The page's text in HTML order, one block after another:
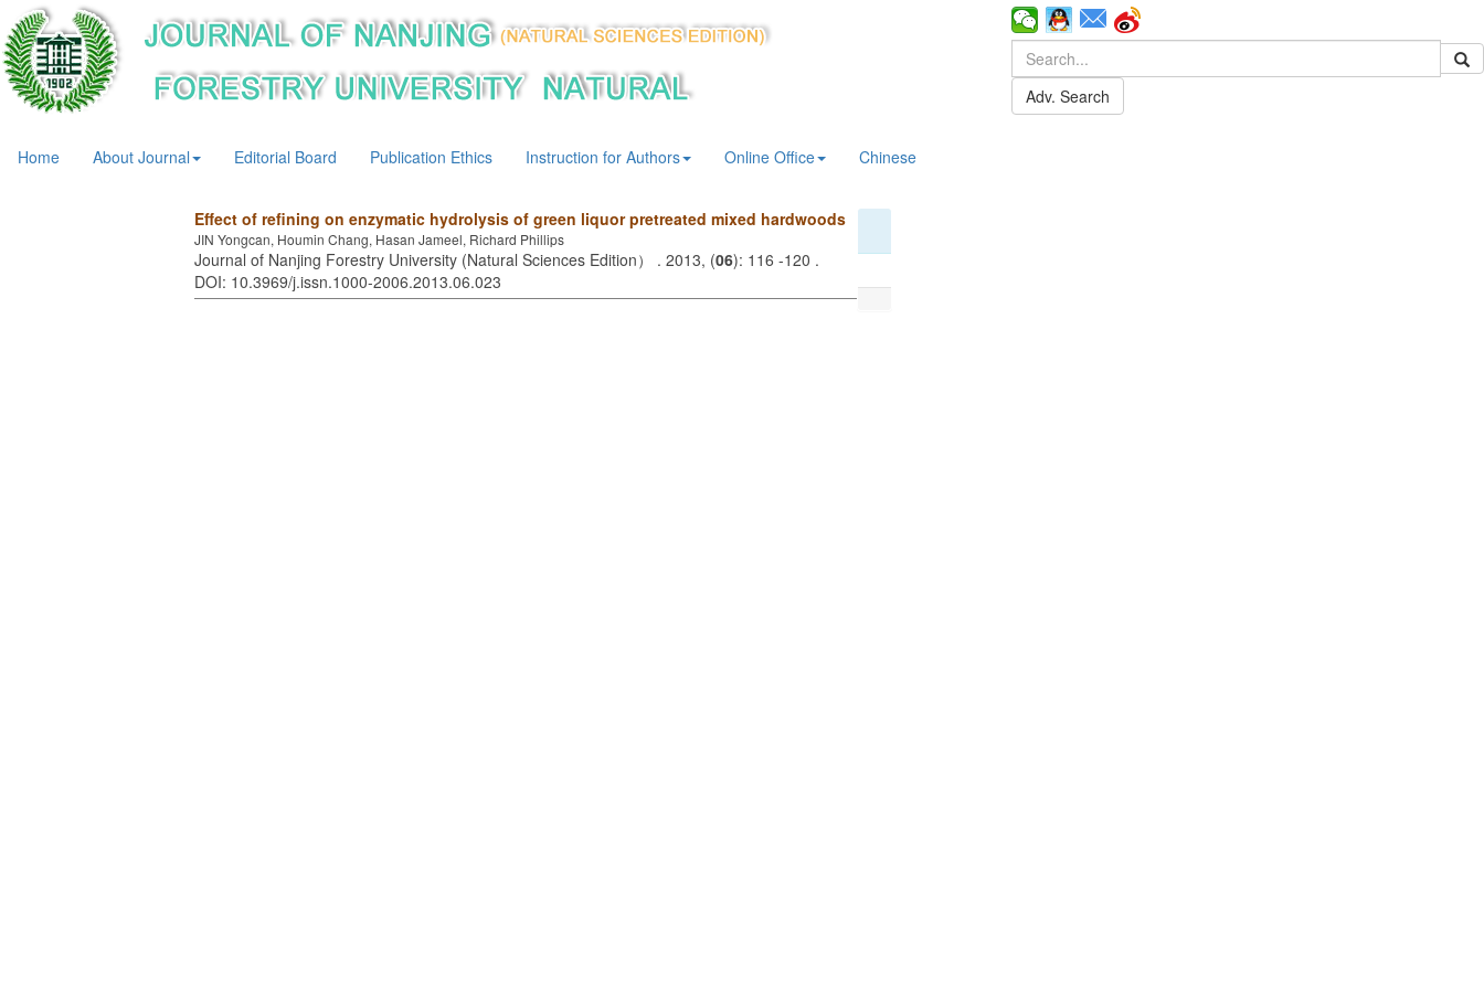
Adv. Search
Home About Journal Editorial Board Publication Ethics Instruction for Authors Online Office Chinese
Effect of refining on enzymatic hydrolysis of green liquor pretreated mixed hardwoods
JIN Yongcan, Houmin Chang, Hasan Jameel, Richard Phillips
Journal of Nanjing Forestry University (Natural Sciences Edition） . 2013, (06): 116 -120 .
DOI: 10.3969/j.issn.1000-2006.2013.06.023